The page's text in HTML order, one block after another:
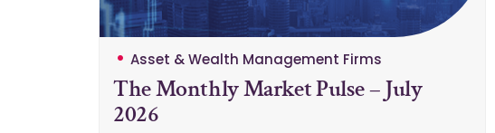
Asset & Wealth Management Firms
The Monthly Market Pulse – July
2026